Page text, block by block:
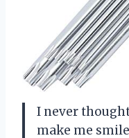
I never
make me smile